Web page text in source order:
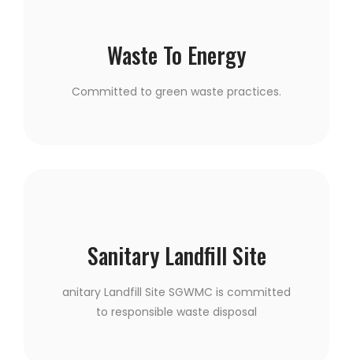
Waste To Energy
Committed to green waste practices.
Sanitary Landfill Site
anitary Landfill Site SGWMC is committed
to responsible waste disposal